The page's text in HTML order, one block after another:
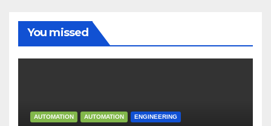
You missed
AUTOMATION AUTOMATION ENGINEERING